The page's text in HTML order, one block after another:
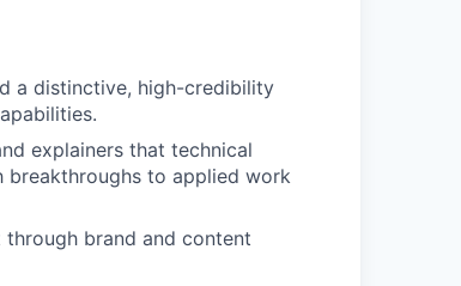
a distinctive, high-credibility
explainers that technical
breakthroughs to applied work
brand and content